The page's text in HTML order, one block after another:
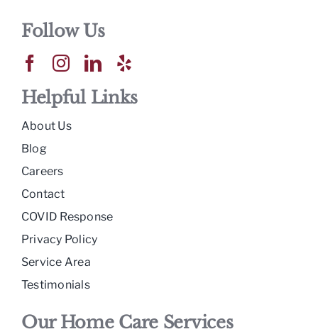
Follow Us
Helpful Links
About Us
Blog
Careers
Contact
COVID Response
Privacy Policy
Service Area
Testimonials
Our Home Care Services